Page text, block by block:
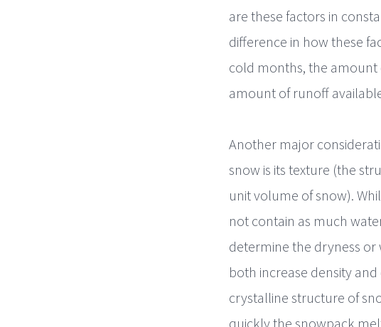
are these factors in
difference in how these
cold months, the amount
amount of runoff
Another major
snow is its texture (the
unit volume of snow).
not contain as much
determine the dryness or
both increase density
crystalline structure of
quickly the snowpack